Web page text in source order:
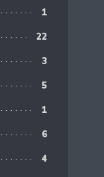
1
22
3
5
1
6
4